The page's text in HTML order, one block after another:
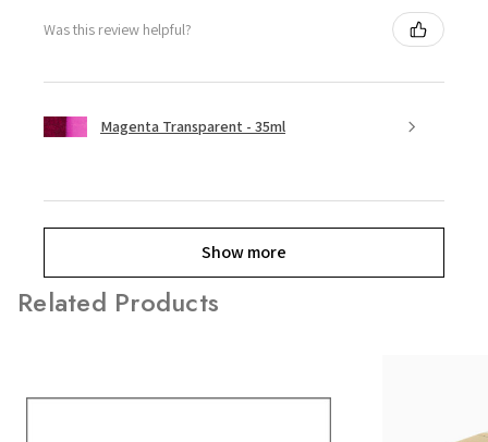
Was this review helpful?
Magenta Transparent - 35ml
Show more
Related Products